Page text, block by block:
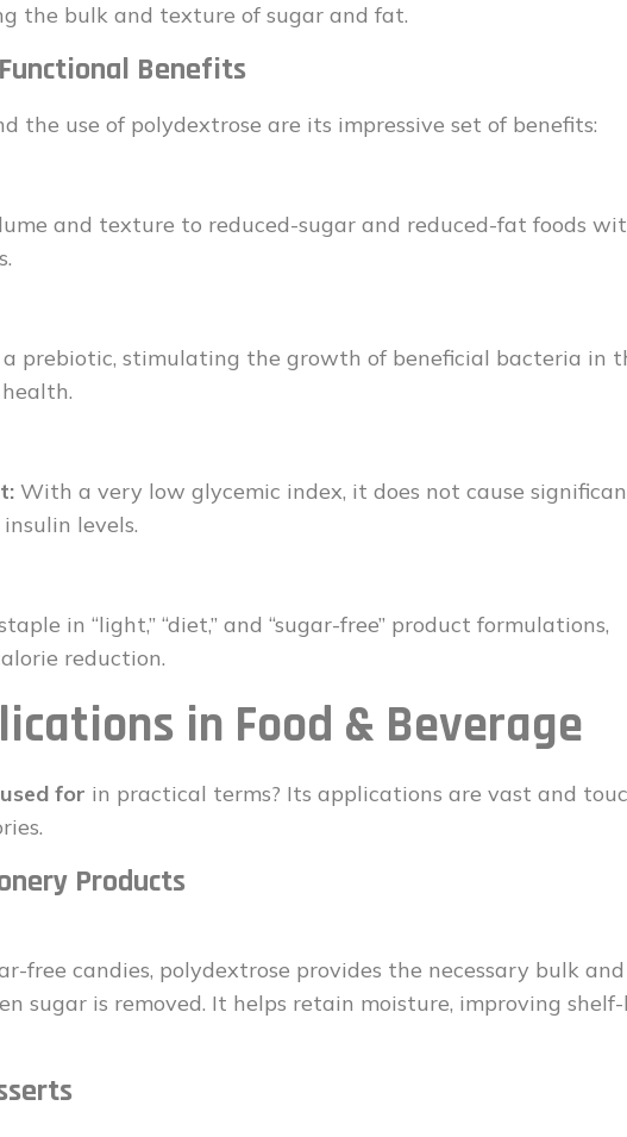
the bulk and texture of sugar and fat.
Benefits
the use of polydextrose are its impressive set of benefits:
and texture to reduced-sugar and reduced-fat foods
a prebiotic, stimulating the growth of beneficial bacteria in
With a very low glycemic index, it does not cause
levels.
in “light,” “diet,” and “sugar-free” product formulations,
reduction.
in Food & Beverage
for in practical terms? Its applications are vast and
Products
free candies, polydextrose provides the necessary bulk and
sugar is removed. It helps retain moisture, improving